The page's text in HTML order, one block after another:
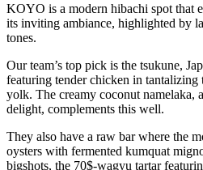
KOYO is a modern hibachi spot that
its inviting ambiance, highlighted by
tones.
Our team’s top pick is the tsukune,
featuring tender chicken in tantalizing
yolk. The creamy coconut namelaka,
delight, complements this well.
They also have a raw bar where the
oysters with fermented kumquat
bigshots, the 70$-wagyu tartar